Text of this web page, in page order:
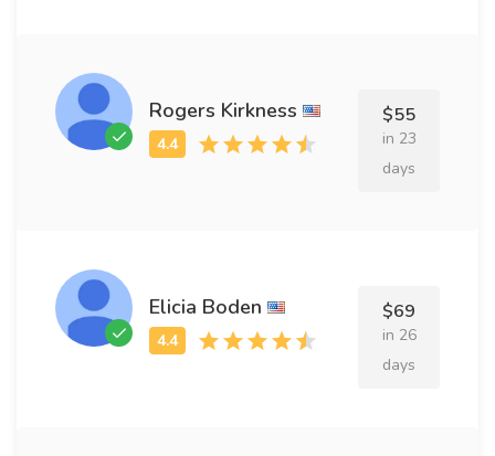
Rogers Kirkness $55
in 23
days
Elicia Boden $69
in 26
days